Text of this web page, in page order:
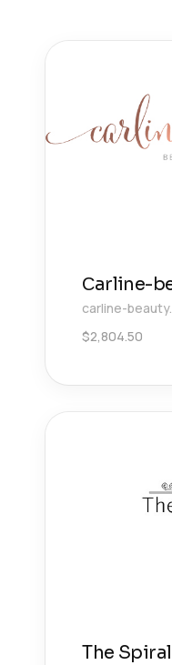
Сarline-
carline-
$2,804.50
The